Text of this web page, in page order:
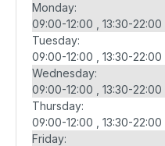
Monday:
09:00-12:00
13:30-22:00
Tuesday:
09:00-12:00
13:30-22:00
Wednesday:
09:00-12:00
13:30-22:00
Thursday:
09:00-12:00
13:30-22:00
Friday: